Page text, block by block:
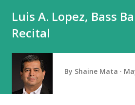
Luis A. Lopez, Bass
Recital
By Shaine Mata